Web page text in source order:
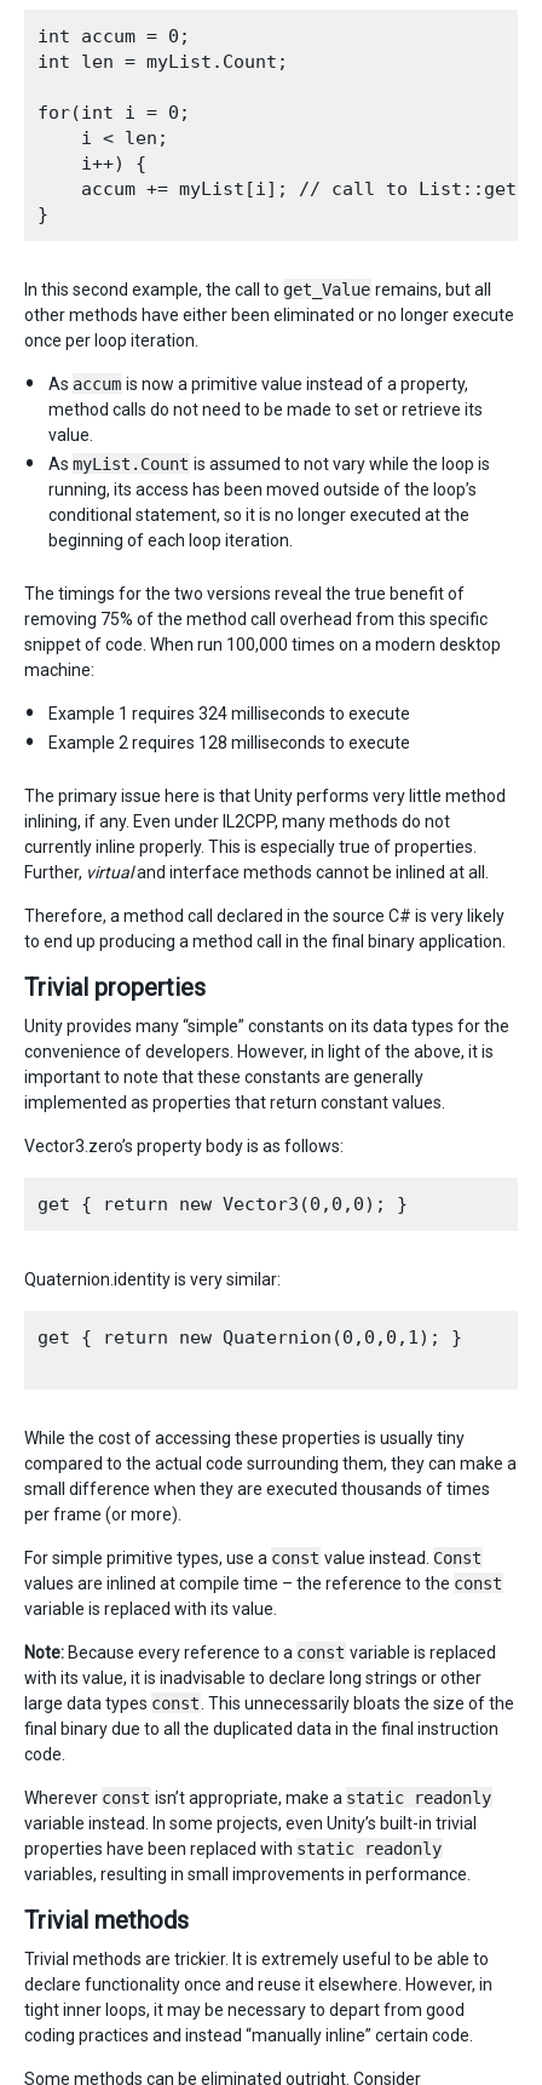
int accum = 0;
int len = myList.Count;
for(int i = 0;
    i < len;
    i++) {
accum += myList[i]; // call to
In this second example, the call to get_Value remains, but all
other methods have either been eliminated or no longer execute
once per loop iteration.
As accum is now a primitive value instead of a property,
method calls do not need to be made to set or retrieve its
value.
As myList.Count is assumed to not vary while the loop is
running, its access has been moved outside of the loop’s
conditional statement, so it is no longer executed at the
beginning of each loop iteration.
The timings for the two versions reveal the true benefit of
removing 75% of the method call overhead from this specific
snippet of code. When run 100,000 times on a modern desktop
machine:
Example 1 requires 324 milliseconds to execute
Example 2 requires 128 milliseconds to execute
The primary issue here is that Unity performs very little method
inlining, if any. Even under IL2CPP, many methods do not
currently inline properly. This is especially true of properties.
Further, virtualand interface methods cannot be inlined at all.
Therefore, a method call declared in the source C# is very likely
to end up producing a method call in the final binary application.
Trivial properties
Unity provides many “simple” constants on its data types for the
convenience of developers. However, in light of the above, it is
important to note that these constants are generally
implemented as properties that return constant values.
Vector3.zero’s property body is as follows:
Quaternion.identity is very similar:
get { return new Quaternion(0,0,0,1); }
While the cost of accessing these properties is usually tiny
compared to the actual code surrounding them, they can make a
small difference when they are executed thousands of times
per frame (or more).
For simple primitive types, use a const value instead. Const
values are inlined at compile time – the reference to the const
variable is replaced with its value.
Note: Because every reference to a const variable is replaced
with its value, it is inadvisable to declare long strings or other
large data types const . This unnecessarily bloats the size of the
final binary due to all the duplicated data in the final instruction
code.
Wherever const isn’t appropriate, make a static readonly
variable instead. In some projects, even Unity’s built-in trivial
properties have been replaced with static readonly
variables, resulting in small improvements in performance.
Trivial methods
Trivial methods are trickier. It is extremely useful to be able to
declare functionality once and reuse it elsewhere. However, in
tight inner loops, it may be necessary to depart from good
coding practices and instead “manually inline” certain code.
Some methods can be eliminated outright. Consider